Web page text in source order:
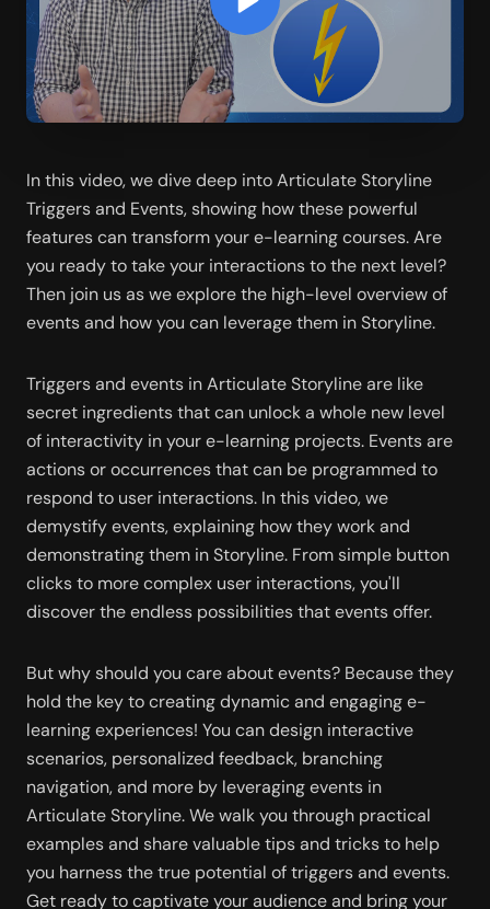
In this video, we dive deep into Articulate Storyline
Triggers and Events, showing how these powerful
features can transform your e-learning courses. Are
you ready to take your interactions to the next level?
Then join us as we explore the high-level overview of
events and how you can leverage them in Storyline.
Triggers and events in Articulate Storyline are like
secret ingredients that can unlock a whole new level
of interactivity in your e-learning projects. Events are
actions or occurrences that can be programmed to
respond to user interactions. In this video, we
demystify events, explaining how they work and
demonstrating them in Storyline. From simple button
clicks to more complex user interactions, you'll
discover the endless possibilities that events offer.
But why should you care about events? Because they
hold the key to creating dynamic and engaging e-
learning experiences! You can design interactive
scenarios, personalized feedback, branching
navigation, and more by leveraging events in
Articulate Storyline. We walk you through practical
examples and share valuable tips and tricks to help
you harness the true potential of triggers and events.
Get ready to captivate your audience and bring your